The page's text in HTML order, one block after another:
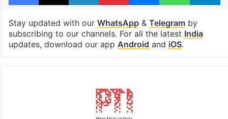
Stay updated with our WhatsApp& Telegramby
subscribing to our channels. For all the latest India
updates, download our app Android and iOS.